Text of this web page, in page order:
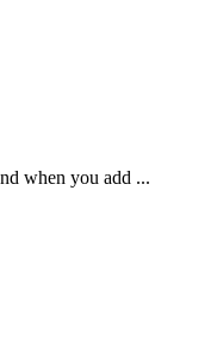
when you add ...